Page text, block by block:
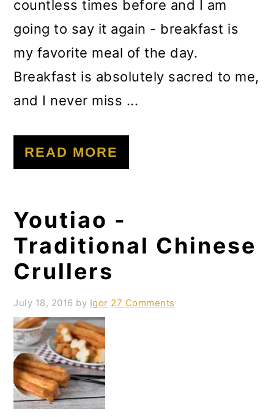
countless times before and I am
going to say it again - breakfast is
my favorite meal of the day.
Breakfast is absolutely sacred to me,
and I never miss ...
READ MORE
Youtiao -
Traditional Chinese
Crullers
July 18, 2016 by Igor 27 Comments